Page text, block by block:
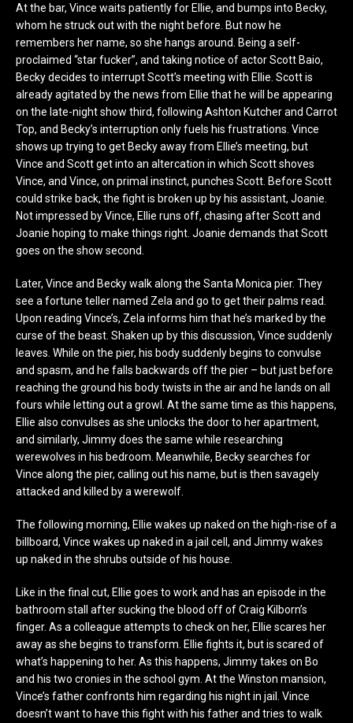
At the bar, Vince waits patiently for Ellie, and bumps into Becky,
whom he struck out with the night before. But now he
remembers her name, so she hangs around. Being a self-
proclaimed “star fucker”, and taking notice of actor Scott Baio,
Becky decides to interrupt Scott’s meeting with Ellie. Scott is
already agitated by the news from Ellie that he will be appearing
on the late-night show third, following Ashton Kutcher and Carrot
Top, and Becky’s interruption only fuels his frustrations. Vince
shows up trying to get Becky away from Ellie’s meeting, but
Vince and Scott get into an altercation in which Scott shoves
Vince, and Vince, on primal instinct, punches Scott. Before Scott
could strike back, the fight is broken up by his assistant, Joanie.
Not impressed by Vince, Ellie runs off, chasing after Scott and
Joanie hoping to make things right. Joanie demands that Scott
goes on the show second.
Later, Vince and Becky walk along the Santa Monica pier. They
see a fortune teller named Zela and go to get their palms read.
Upon reading Vince’s, Zela informs him that he’s marked by the
curse of the beast. Shaken up by this discussion, Vince suddenly
leaves. While on the pier, his body suddenly begins to convulse
and spasm, and he falls backwards off the pier – but just before
reaching the ground his body twists in the air and he lands on all
fours while letting out a growl. At the same time as this happens,
Ellie also convulses as she unlocks the door to her apartment,
and similarly, Jimmy does the same while researching
werewolves in his bedroom. Meanwhile, Becky searches for
Vince along the pier, calling out his name, but is then savagely
attacked and killed by a werewolf.
The following morning, Ellie wakes up naked on the high-rise of a
billboard, Vince wakes up naked in a jail cell, and Jimmy wakes
up naked in the shrubs outside of his house.
Like in the final cut, Ellie goes to work and has an episode in the
bathroom stall after sucking the blood off of Craig Kilborn’s
finger. As a colleague attempts to check on her, Ellie scares her
away as she begins to transform. Ellie fights it, but is scared of
what’s happening to her. As this happens, Jimmy takes on Bo
and his two cronies in the school gym. At the Winston mansion,
Vince’s father confronts him regarding his night in jail. Vince
doesn’t want to have this fight with his father and tries to walk